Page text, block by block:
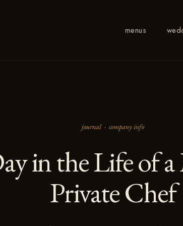
menus
journal · company info
in the Life of
Private Chef